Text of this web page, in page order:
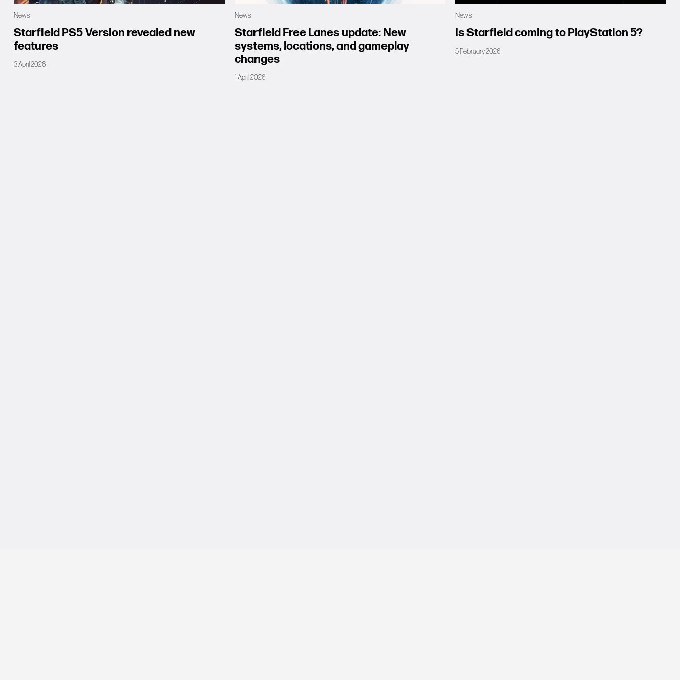
News
Starfield PS5 Version revealed new
features
3 April 2026
News
Starfield Free Lanes update: New
systems, locations, and gameplay
changes
1 April 2026
News
Is Starfield coming to PlayStation 5?
5 February 2026